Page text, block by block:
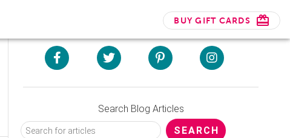
BUY GIFT CARDS
Search Blog Articles